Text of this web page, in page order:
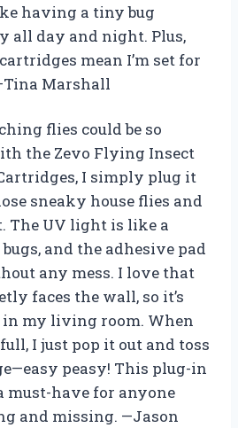
having a tiny bug
all day and night. Plus,
mean I’m set for
Marshall
flies could be so
the Zevo Flying Insect
I simply plug it
sneaky house flies and
The UV light is like a
and the adhesive pad
any mess. I love that
faces the wall, so it’s
in my living room. When
I just pop it out and toss
peasy! This plug-in
must-have for anyone
and missing. —Jason